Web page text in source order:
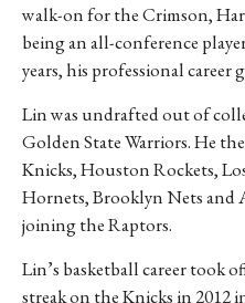
walk-on for the Crimson,
being an all-conference
years, his professional career
Lin was undrafted out of
Golden State Warriors. He
Knicks, Houston Rockets,
Hornets, Brooklyn Nets and
joining the Raptors.
Lin’s basketball career took
streak on the Knicks in 2012